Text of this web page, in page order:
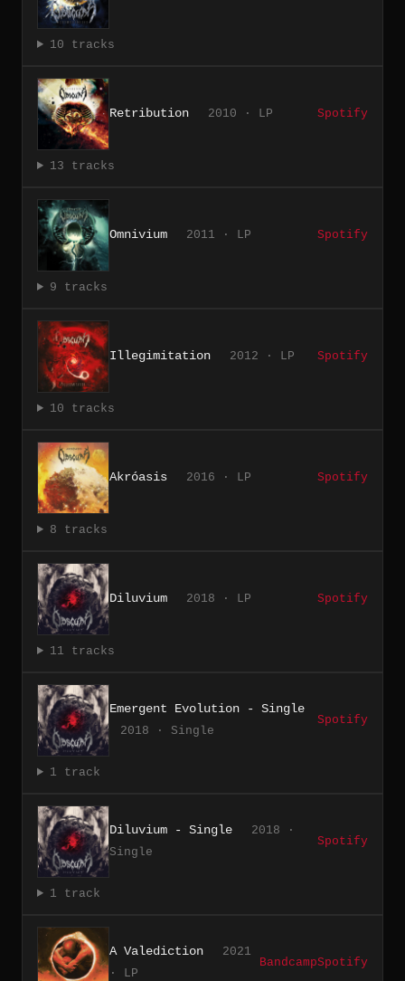
10 tracks
Retribution 2010 · LP Spotify
13 tracks
Omnivium 2011 · LP Spotify
9 tracks
Illegimitation 2012 · LP Spotify
10 tracks
Akróasis 2016 · LP Spotify
8 tracks
Diluvium 2018 · LP Spotify
11 tracks
Emergent Evolution - Single
2018 · Single
Spotify
1 track
Diluvium - Single
2018 ·
Single
Spotify
1 track
A Valediction
2021
· LP
BandcampSpotify